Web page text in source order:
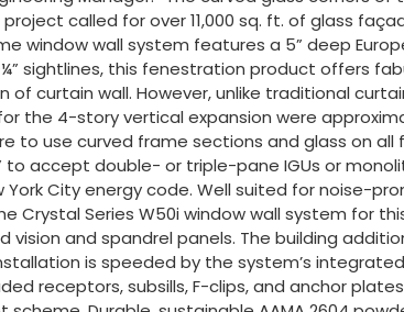
called for over 11,000 sq. ft. of glass
window wall system features a 5” deep
sightlines, this fenestration product offers
curtain wall. However, unlike traditional
the 4-story vertical expansion were
to use curved frame sections and glass on all
accept double- or triple-pane IGUs or
City energy code. Well suited for noise-
Crystal Series W50i window wall system for
and spandrel panels. The building
is speeded by the system’s
receptors, subsills, F-clips, and anchor